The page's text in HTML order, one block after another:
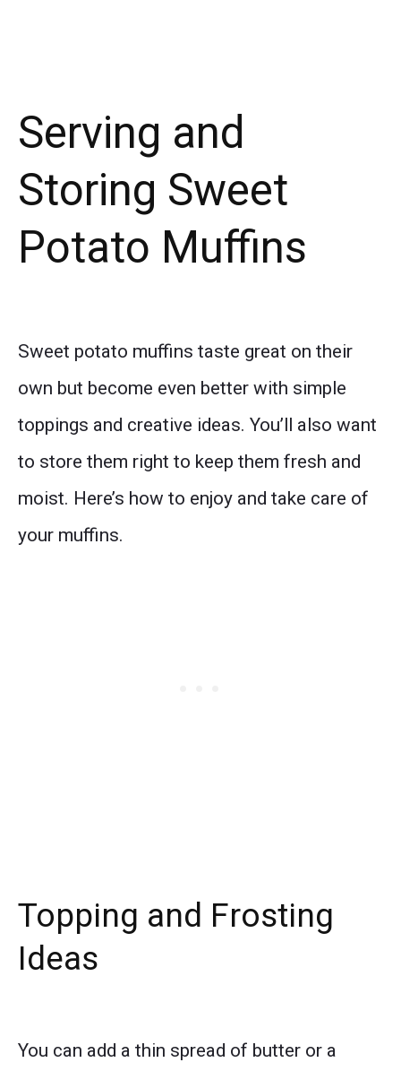
Serving and
Storing Sweet
Potato Muffins
Sweet potato muffins taste great on their
own but become even better with simple
toppings and creative ideas. You’ll also want
to store them right to keep them fresh and
moist. Here’s how to enjoy and take care of
your muffins.
Topping and Frosting
Ideas
You can add a thin spread of butter or a